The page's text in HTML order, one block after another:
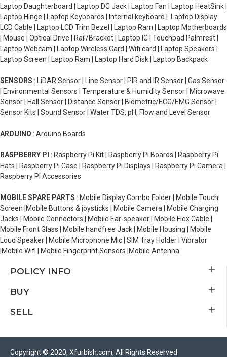
Laptop Daughterboard | Laptop DC Jack | Laptop Fan | Laptop HeatSink |
Laptop Hinge | Laptop Keyboards | Internal keyboard | Laptop Display
LCD Cable | Laptop LCD Trim Bezel | Laptop Ram | Laptop Motherboards
| Mouse | Optical Drive | Rail/Bracket | Laptop IC | Touchpad Palmrest |
Laptop Webcam | Laptop Wireless Card | Wifi card | Laptop Speakers |
Laptop Screen | Laptop Ram | Laptop Hard Disk | Laptop Backpack
SENSORS : LiDAR Sensor | Line Sensor | PIR and IR Sensor | Gas Sensor
| Environmental Sensors | Temperature & Humidity Sensor | Microwave
Sensor | Hall Sensor | Distance Sensor | Biometric/ECG/EMG Sensor |
Sensor Kits | Sound Sensor | Water TDS, pH, Flow and Level Sensor
ARDUINO : Arduino Boards
RASPBERRY PI : Raspberry Pi Kit | Raspberry Pi Boards | Raspberry Pi
Hats | Raspberry Pi Case | Raspberry Pi Displays | Raspberry Pi Camera |
Raspberry Pi Accessories
MOBILE SPARE PARTS : Mobile Display Combo Folder | Mobile Touch
Screen |Mobile Buttons & joysticks | Mobile Camera | Mobile Charging
Jacks | Mobile Connectors | Mobile Ear-speaker | Mobile Flex Cable |
Mobile Front Glass | Mobile handfree Jack | Mobile Housing | Mobile
Loud Speaker | Mobile Microphone Mic | SIM Tray Holder | Vibrator
|Mobile Wifi | Mobile Fingerprint Sensors |Mobile Antenna
POLICY INFO
BUY
SELL
Copyright © 2020, Xfurbish.com, All Rights Reserved